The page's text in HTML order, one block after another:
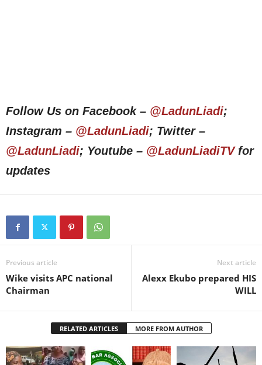
Follow Us on Facebook – @LadunLiadi;
Instagram – @LadunLiadi; Twitter –
@LadunLiadi; Youtube – @LadunLiadiTVfor
updates
Previous article
Wike visits APC national
Chairman
Next article
Alexx Ekubo prepared HIS
WILL
RELATED ARTICLES MORE FROM AUTHOR